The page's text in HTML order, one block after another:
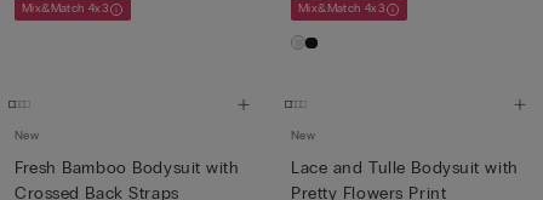
Mix&Match 4x3 Mix&Match 4x3
New
Fresh Bamboo Bodysuit with
Crossed Back Straps
New
Lace and Tulle Bodysuit with
Pretty Flowers Print